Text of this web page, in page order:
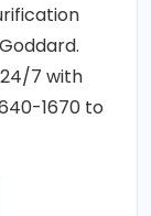
7 with
1670 to